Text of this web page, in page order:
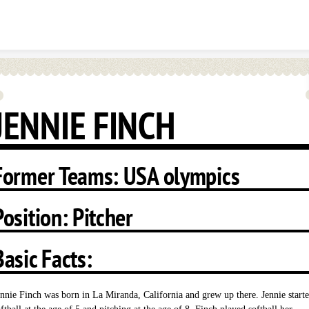
FINCH
Teams: USA olympics
Pitcher
Facts:
Finch was born in La Miranda, California and grew up there. Jennie